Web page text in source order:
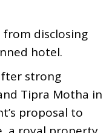
from disclosing
hotel.
strong
Tipra Motha in
proposal to